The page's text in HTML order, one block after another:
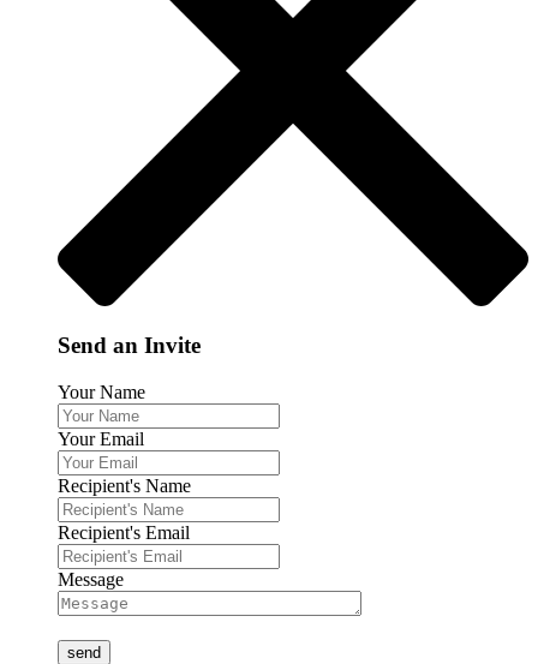
Send an Invite
Your Name
Your Email
Recipient's Name
Recipient's Email
Message